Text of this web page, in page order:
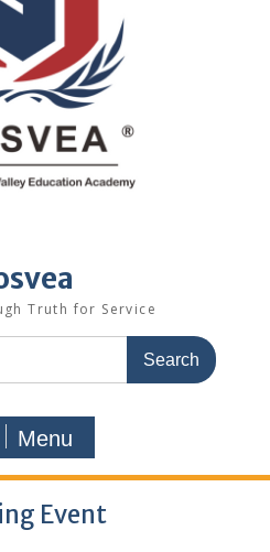
Truth for Service
Menu
Event